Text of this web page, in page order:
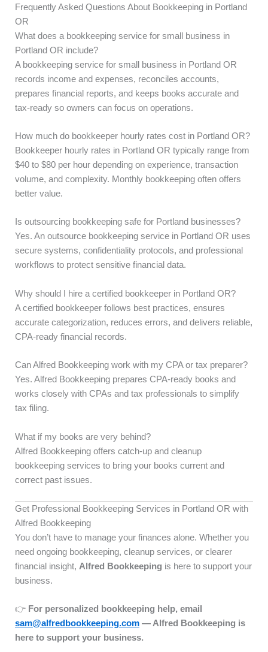
Frequently Asked Questions About Bookkeeping in Portland
OR
What does a bookkeeping service for small business in
Portland OR include?
A bookkeeping service for small business in Portland OR
records income and expenses, reconciles accounts,
prepares financial reports, and keeps books accurate and
tax-ready so owners can focus on operations.
How much do bookkeeper hourly rates cost in Portland OR?
Bookkeeper hourly rates in Portland OR typically range from
$40 to $80 per hour depending on experience, transaction
volume, and complexity. Monthly bookkeeping often offers
better value.
Is outsourcing bookkeeping safe for Portland businesses?
Yes. An outsource bookkeeping service in Portland OR uses
secure systems, confidentiality protocols, and professional
workflows to protect sensitive financial data.
Why should I hire a certified bookkeeper in Portland OR?
A certified bookkeeper follows best practices, ensures
accurate categorization, reduces errors, and delivers reliable,
CPA-ready financial records.
Can Alfred Bookkeeping work with my CPA or tax preparer?
Yes. Alfred Bookkeeping prepares CPA-ready books and
works closely with CPAs and tax professionals to simplify
tax filing.
What if my books are very behind?
Alfred Bookkeeping offers catch-up and cleanup
bookkeeping services to bring your books current and
correct past issues.
Get Professional Bookkeeping Services in Portland OR with
Alfred Bookkeeping
You don’t have to manage your finances alone. Whether you
need ongoing bookkeeping, cleanup services, or clearer
financial insight, Alfred Bookkeeping is here to support your
business.
👉 For personalized bookkeeping help, email
sam@alfredbookkeeping.com — Alfred Bookkeeping is
here to support your business.